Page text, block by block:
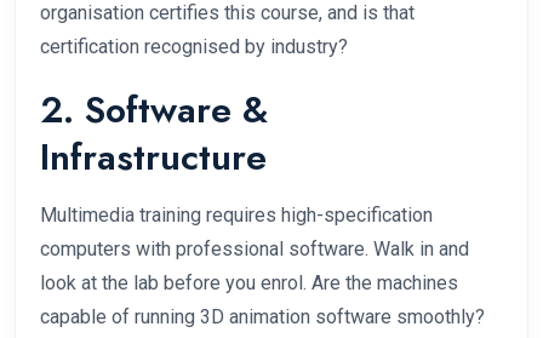
organisation certifies this course, and is that
certification recognised by industry?
2. Software &
Infrastructure
Multimedia training requires high-specification
computers with professional software. Walk in and
look at the lab before you enrol. Are the machines
capable of running 3D animation software smoothly?